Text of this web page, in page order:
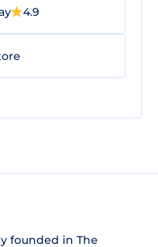
4.9
founded in The